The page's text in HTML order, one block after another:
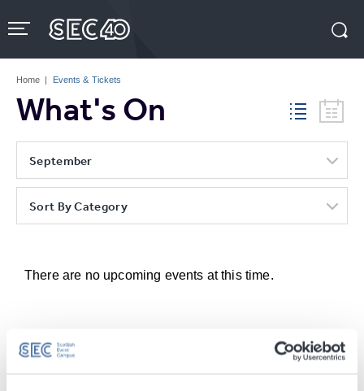
to
content
Tickets
Home | Events & Tickets
What's On
September
Sort By Category
There are no upcoming events at this time.